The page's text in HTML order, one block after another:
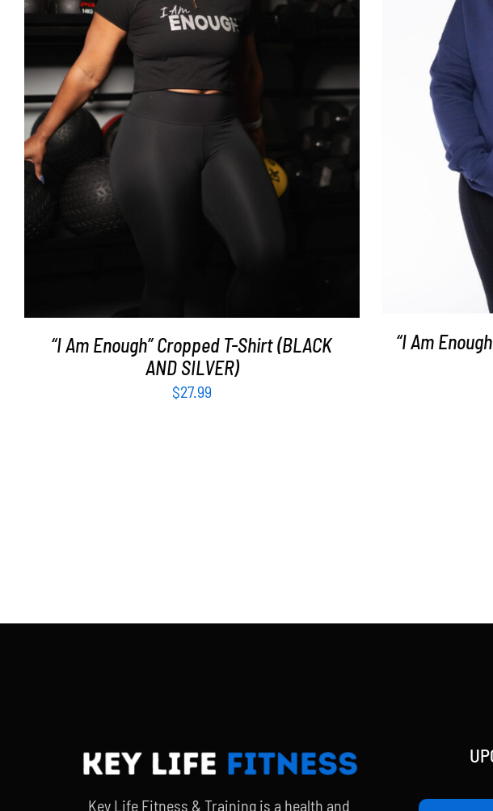
SELECT OPTIONS / DETAILS
“I Am Enough” Cropped T-Shirt (BLACK
AND SILVER)
$27.99
“I Am
Key Life Fitness & Training is a health and